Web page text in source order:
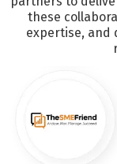
these
expertise, and